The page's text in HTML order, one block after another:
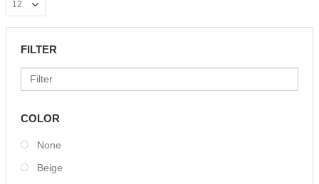
FILTER
COLOR
None
Beige